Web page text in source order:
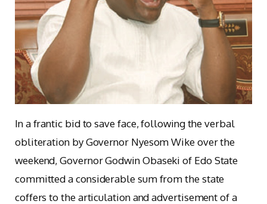
In a frantic bid to save face, following the verbal
obliteration by Governor Nyesom Wike over the
weekend, Governor Godwin Obaseki of Edo State
committed a considerable sum from the state
coffers to the articulation and advertisement of a